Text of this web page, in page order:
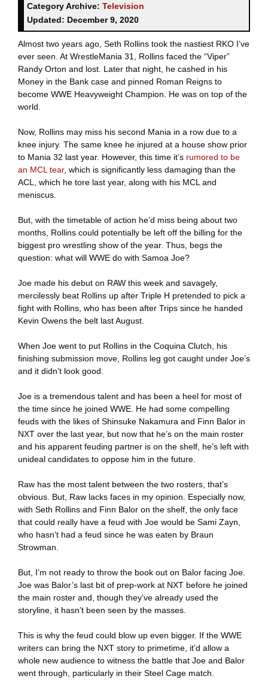
Category Archive: Television
Updated: December 9, 2020
Almost two years ago, Seth Rollins took the nastiest RKO I’ve
ever seen. At WrestleMania 31, Rollins faced the “Viper”
Randy Orton and lost. Later that night, he cashed in his
Money in the Bank case and pinned Roman Reigns to
become WWE Heavyweight Champion. He was on top of the
world.
Now, Rollins may miss his second Mania in a row due to a
knee injury. The same knee he injured at a house show prior
to Mania 32 last year. However, this time it’s rumored to be
an MCL tear, which is significantly less damaging than the
ACL, which he tore last year, along with his MCL and
meniscus.
But, with the timetable of action he’d miss being about two
months, Rollins could potentially be left off the billing for the
biggest pro wrestling show of the year. Thus, begs the
question: what will WWE do with Samoa Joe?
Joe made his debut on RAW this week and savagely,
mercilessly beat Rollins up after Triple H pretended to pick a
fight with Rollins, who has been after Trips since he handed
Kevin Owens the belt last August.
When Joe went to put Rollins in the Coquina Clutch, his
finishing submission move, Rollins leg got caught under Joe’s
and it didn’t look good.
Joe is a tremendous talent and has been a heel for most of
the time since he joined WWE. He had some compelling
feuds with the likes of Shinsuke Nakamura and Finn Balor in
NXT over the last year, but now that he’s on the main roster
and his apparent feuding partner is on the shelf, he’s left with
unideal candidates to oppose him in the future.
Raw has the most talent between the two rosters, that’s
obvious. But, Raw lacks faces in my opinion. Especially now,
with Seth Rollins and Finn Balor on the shelf, the only face
that could really have a feud with Joe would be Sami Zayn,
who hasn’t had a feud since he was eaten by Braun
Strowman.
But, I’m not ready to throw the book out on Balor facing Joe.
Joe was Balor’s last bit of prep-work at NXT before he joined
the main roster and, though they’ve already used the
storyline, it hasn’t been seen by the masses.
This is why the feud could blow up even bigger. If the WWE
writers can bring the NXT story to primetime, it’d allow a
whole new audience to witness the battle that Joe and Balor
went through, particularly in their Steel Cage match.